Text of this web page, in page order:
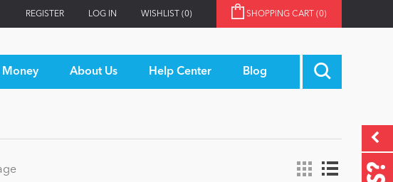
REGISTER LOG IN WISHLIST (0) SHOPPING CART (0)
Money About Us Help Center Blog